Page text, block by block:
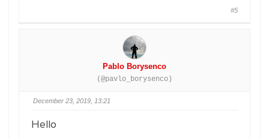
#5
Pablo Borysenco
(@pavlo_borysenco)
December 23, 2019, 13:21
Hello